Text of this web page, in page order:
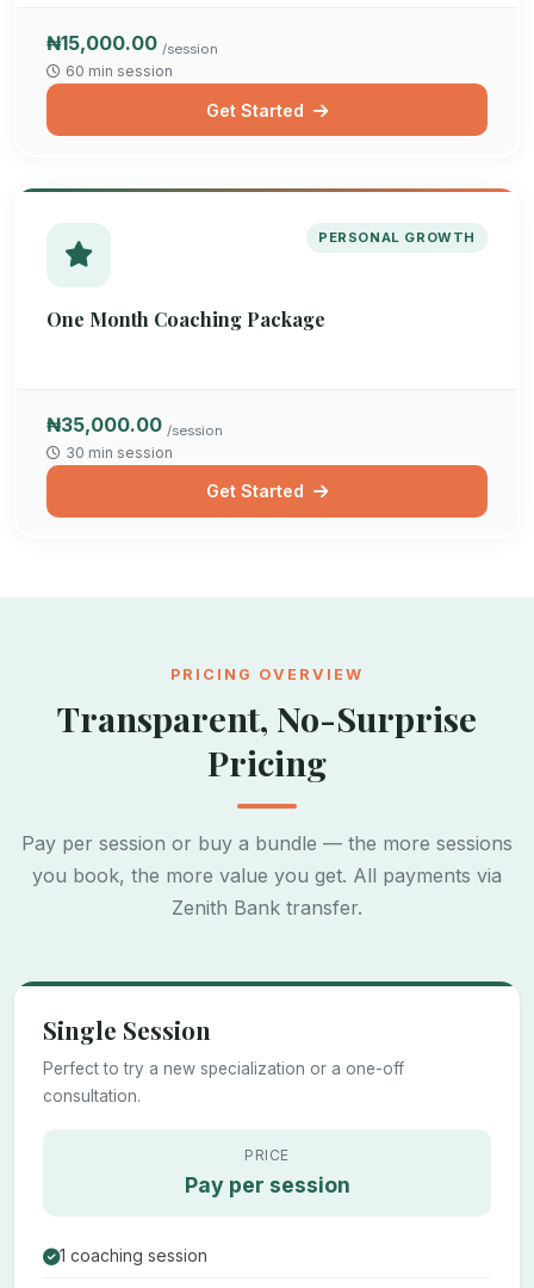
₦15,000.00 /session
60 min session
Get Started
PERSONAL GROWTH
One Month Coaching Package
₦35,000.00 /session
30 min session
Get Started
PRICING OVERVIEW
Transparent, No-Surprise
Pricing
Pay per session or buy a bundle — the more sessions
you book, the more value you get. All payments via
Zenith Bank transfer.
Single Session
Perfect to try a new specialization or a one-off
consultation.
PRICE
Pay per session
1 coaching session